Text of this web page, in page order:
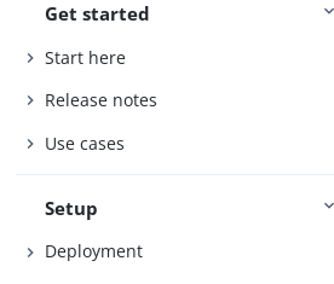
Get started
Start here
Release notes
Use cases
Setup
Deployment